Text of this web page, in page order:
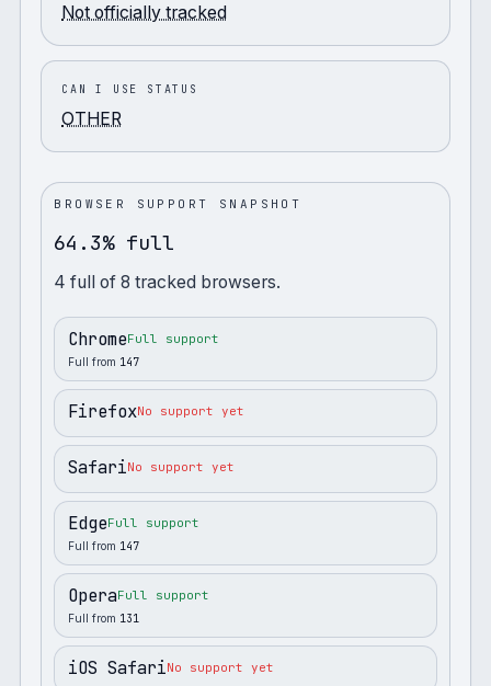
Not officially tracked
CAN I USE STATUS
OTHER
BROWSER SUPPORT SNAPSHOT
64.3% full
4 full of8 tracked browsers.
ChromeFull support
Full from 147
FirefoxNo support yet
SafariNo support yet
EdgeFull support
Full from 147
OperaFull support
Full from 131
iOS SafariNo support yet